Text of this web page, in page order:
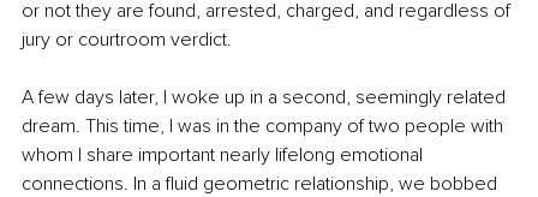
or not they are found, arrested, charged, and regardless of
jury or courtroom verdict.
A few days later, I woke up in a second, seemingly related
dream. This time, I was in the company of two people with
whom I share important nearly lifelong emotional
connections. In a fluid geometric relationship, we bobbed